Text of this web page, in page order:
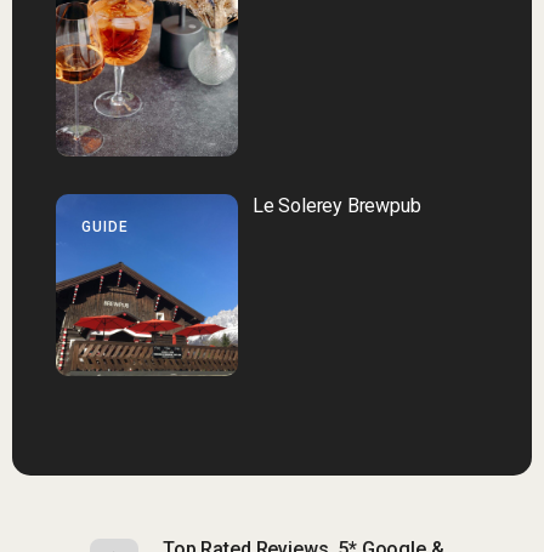
GUIDE
Le Solerey Brewpub